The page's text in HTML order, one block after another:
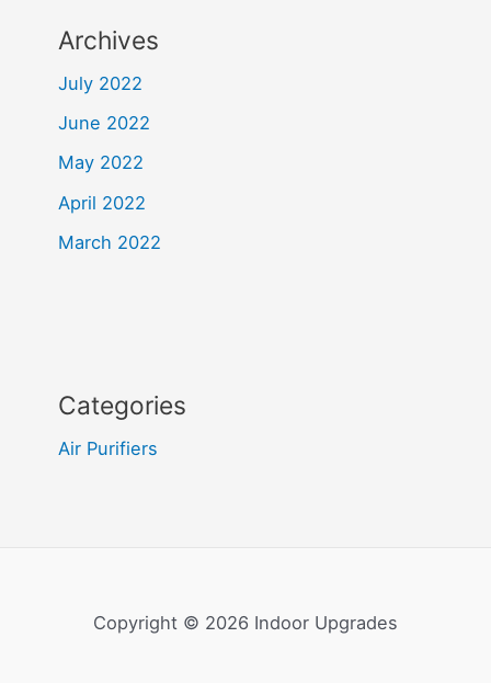
Archives
July 2022
June 2022
May 2022
April 2022
March 2022
Categories
Air Purifiers
Copyright © 2026 Indoor Upgrades